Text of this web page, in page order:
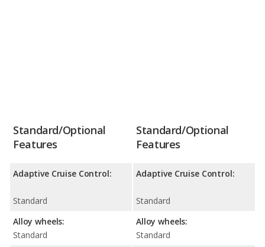
Standard/Optional
Features
Adaptive Cruise Control:
Standard
Alloy wheels:
Standard
Standard/Optional
Features
Adaptive Cruise Control:
Standard
Alloy wheels:
Standard